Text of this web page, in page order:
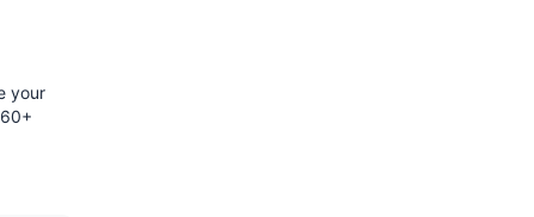
your